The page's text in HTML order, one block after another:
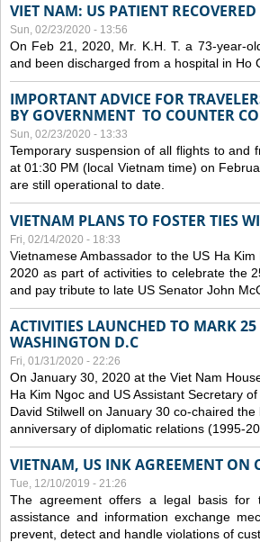
VIET NAM: US PATIENT
Sun, 02/23/2020 - 13:56
On Feb 21, 2020, Mr. K.H. T. a 73-year-
and been discharged from a hospital in Ho
IMPORTANT ADVICE FOR
BY GOVERNMENT TO COUNTER
Sun, 02/23/2020 - 13:33
Temporary suspension of all flights to and
at 01:30 PM (local Vietnam time) on
are still operational to date.
VIETNAM PLANS TO FOSTER TIES
Fri, 02/14/2020 - 18:33
Vietnamese Ambassador to the US Ha
2020 as part of activities to celebrate the
and pay tribute to late US Senator John
ACTIVITIES LAUNCHED TO MARK
WASHINGTON D.C
Fri, 01/31/2020 - 22:26
On January 30, 2020 at the Viet Nam
Ha Kim Ngoc and US Assistant Secretary
David Stilwell on January 30 co-chaired
anniversary of diplomatic relations (1995-
VIETNAM, US INK AGREEMENT ON
Tue, 12/10/2019 - 21:26
The agreement offers a legal basis for
assistance and information exchange
prevent, detect and handle violations of